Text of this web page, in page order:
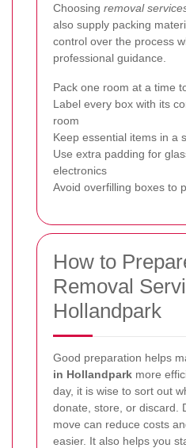
Choosing removal
also supply packing
control over the process
professional guidance.
Pack one room at a time
Label every box with its
room
Keep essential items in a
Use extra padding for
electronics
Avoid overfilling boxes to
How to
Removal
Hollandpark
Good preparation helps
in Hollandpark more
day, it is wise to sort out
donate, store, or discard.
move can reduce costs
easier. It also helps you